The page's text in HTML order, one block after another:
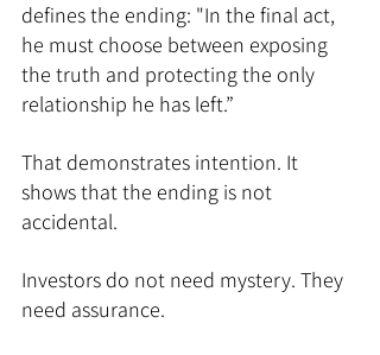
defines the ending: "In the final act,
he must choose between exposing
the truth and protecting the only
relationship he has left.”
That demonstrates intention. It
shows that the ending is not
accidental.
Investors do not need mystery. They
need assurance.